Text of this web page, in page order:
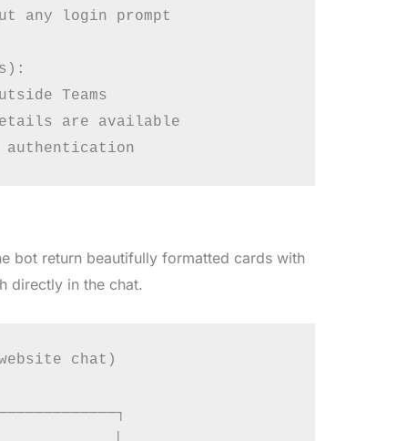
any login prompt
Teams
are available
bot return beautifully formatted cards with
directly in the chat.
website chat)